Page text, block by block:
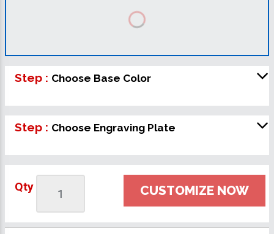
Step : Choose Base Color
Step : Choose Engraving Plate
Qty CUSTOMIZE NOW